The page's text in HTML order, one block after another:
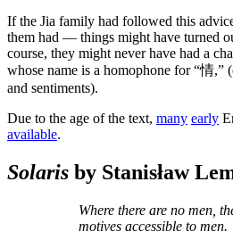
If the Jia family had followed this
them had — things might have turned
course, they might never have had a
whose name is a homophone for “情,”
and sentiments).
Due to the age of the text, many early
available.
Solaris by Stanisław
Where there are no men,
motives accessible to men.